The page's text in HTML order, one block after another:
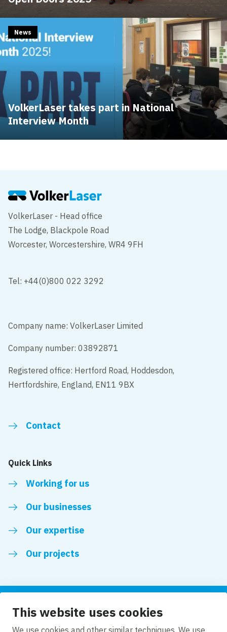
This website uses cookies
We use cookies and other similar techniques. We use
VolkerLaser takes part in National
Interview Month
News
VolkerLaser - Head office
The Lodge, Blackpole Road
Worcester, Worcestershire, WR4 9FH
Tel: +44(0)800 022 3292
Company name: VolkerLaser Limited
Company number: 03892871
Registered office: Hertford Road, Hoddesdon,
Hertfordshire, England, EN11 9BX
Contact
Quick Links
Working for us
Our businesses
Our expertise
Our projects
Follow us